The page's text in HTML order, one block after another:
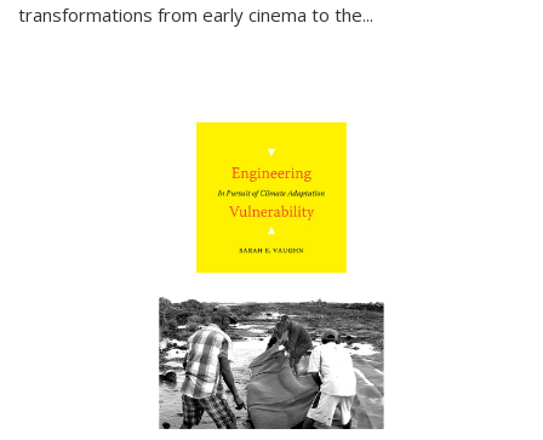
transformations from early cinema to the...